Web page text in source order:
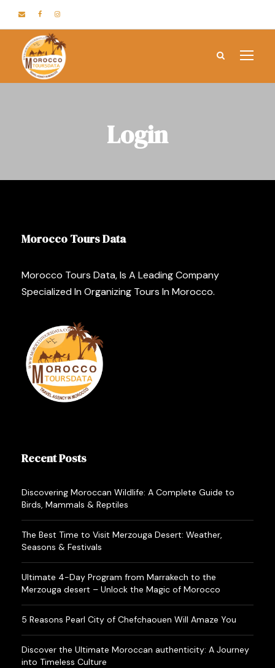
Login
Morocco Tours Data
Morocco Tours Data, Is A Leading Company
Specialized In Organizing Tours In Morocco.
Recent Posts
Discovering Moroccan Wildlife: A Complete Guide to
Birds, Mammals & Reptiles
The Best Time to Visit Merzouga Desert: Weather,
Seasons & Festivals
Ultimate 4-Day Program from Marrakech to the
Merzouga desert – Unlock the Magic of Morocco
5 Reasons Pearl City of Chefchaouen Will Amaze You
Discover the Ultimate Moroccan authenticity: A Journey
into Timeless Culture